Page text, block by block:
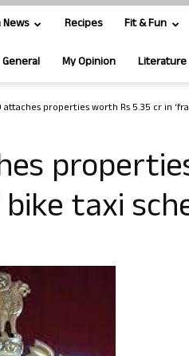
Recipes Fit & Fun
General My Opinion Literature
attaches properties worth Rs 5.35 cr in
bike taxi